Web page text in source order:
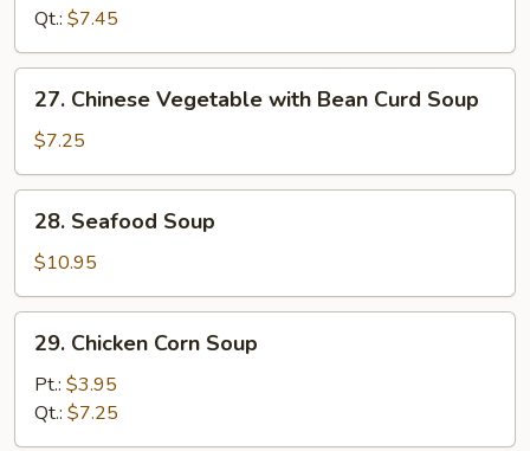
Sour
(Pork)
Qt.: $7.45
Chinese
Vegetable
with
Bean
Curd
Soup
27. Chinese Vegetable with Bean Curd Soup
$7.25
Seafood
Soup
28. Seafood Soup
$10.95
Chicken
Corn
Soup
29. Chicken Corn Soup
Pt.: $3.95
Qt.: $7.25